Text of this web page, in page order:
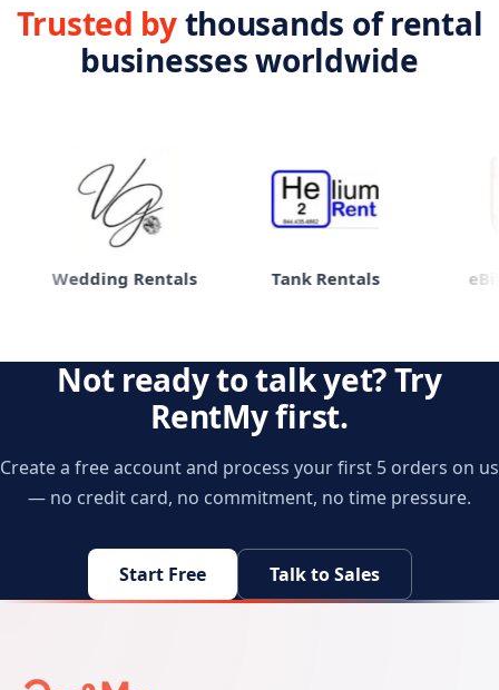
Trusted bythousands of rental
businesses worldwide
Wedding Rentals Tank Rentals
Not ready to talk yet? Try
RentMy first.
Create a free account and process your first 5 orders on us
— no credit card, no commitment, no time pressure.
Start Free Talk to Sales